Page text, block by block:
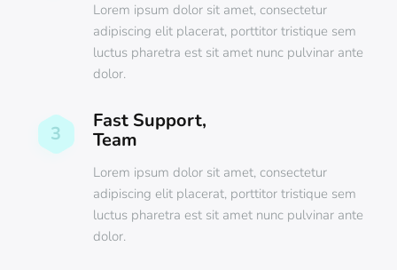
Lorem ipsum dolor sit amet, consectetur
adipiscing elit placerat, porttitor tristique sem
luctus pharetra est sit amet nunc pulvinar ante
dolor.
3
Fast Support,
Team
Lorem ipsum dolor sit amet, consectetur
adipiscing elit placerat, porttitor tristique sem
luctus pharetra est sit amet nunc pulvinar ante
dolor.